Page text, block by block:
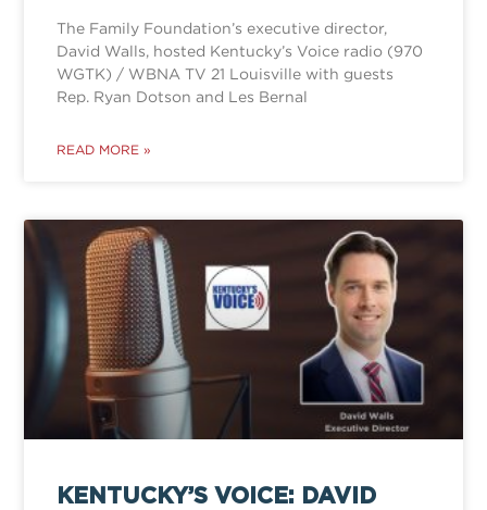
The Family Foundation’s executive director,
David Walls, hosted Kentucky’s Voice radio (970
WGTK) / WBNA TV 21 Louisville with guests
Rep. Ryan Dotson and Les Bernal
READ MORE »
KENTUCKY’S VOICE: DAVID